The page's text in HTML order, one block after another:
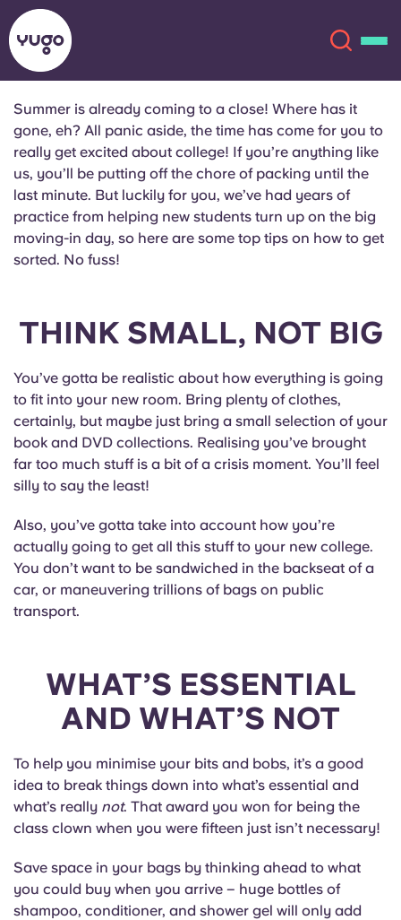
About
Locations
More
Account Language
English (GB)
English (US)
Español
Italian
French
Portuguese
Select a country
Select a city
Select a residence
Login
Book Now
English (GB)
English (US)
Chinese Español
Italian French
Portuguese
Summer is already coming to a close! Where has it
gone, eh? All panic aside, the time has come for you to
really get excited about college! If you’re anything like
us, you’ll be putting off the chore of packing until the
last minute. But luckily for you, we’ve had years of
practice from helping new students turn up on the big
moving-in day, so here are some top tips on how to get
sorted. No fuss!
THINK SMALL, NOT BIG
You’ve gotta be realistic about how everything is going
to fit into your new room. Bring plenty of clothes,
certainly, but maybe just bring a small selection of your
book and DVD collections. Realising you’ve brought
far too much stuff is a bit of a crisis moment. You’ll feel
silly to say the least!
Also, you’ve gotta take into account how you’re
actually going to get all this stuff to your new college.
You don’t want to be sandwiched in the backseat of a
car, or maneuvering trillions of bags on public
transport.
WHAT’S ESSENTIAL
AND WHAT’S NOT
To help you minimise your bits and bobs, it’s a good
idea to break things down into what’s essential and
what’s really not. That award you won for being the
class clown when you were fifteen just isn’t necessary!
Save space in your bags by thinking ahead to what
you could buy when you arrive – huge bottles of
shampoo, conditioner, and shower gel will only add